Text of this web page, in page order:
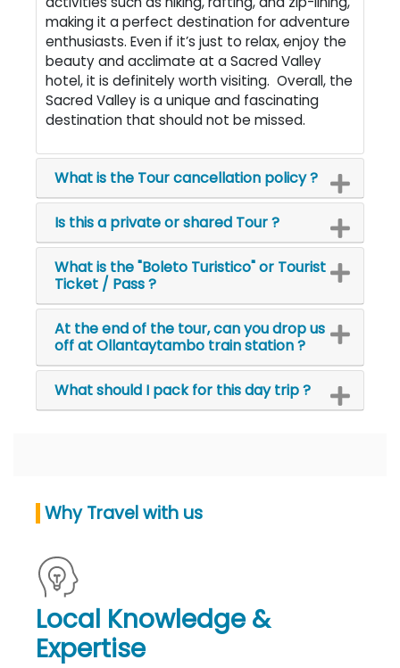
making it a perfect destination for adventure
enthusiasts. Even if it’s just to relax, enjoy the
beauty and acclimate at a Sacred Valley
hotel, it is definitely worth visiting. Overall, the
Sacred Valley is a unique and fascinating
destination that should not be missed.
What is the Tour cancellation policy ?
Is this a private or shared Tour ?
What is the "Boleto Turistico" or Tourist
Ticket / Pass ?
At the end of the tour, can you drop us
off at Ollantaytambo train station ?
What should I pack for this day trip ?
Why Travel with us
Local Knowledge &
Expertise